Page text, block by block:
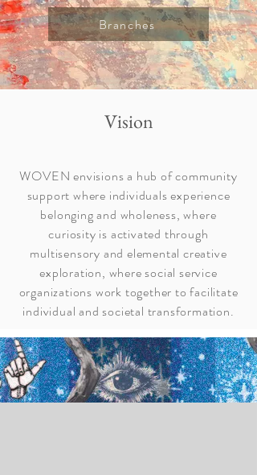
Branches
Vision
WOVEN envisions a hub of community
support where individuals experience
belonging and wholeness, where
curiosity is activated through
multisensory and elemental creative
exploration, where social service
organizations work together to facilitate
individual and societal transformation.